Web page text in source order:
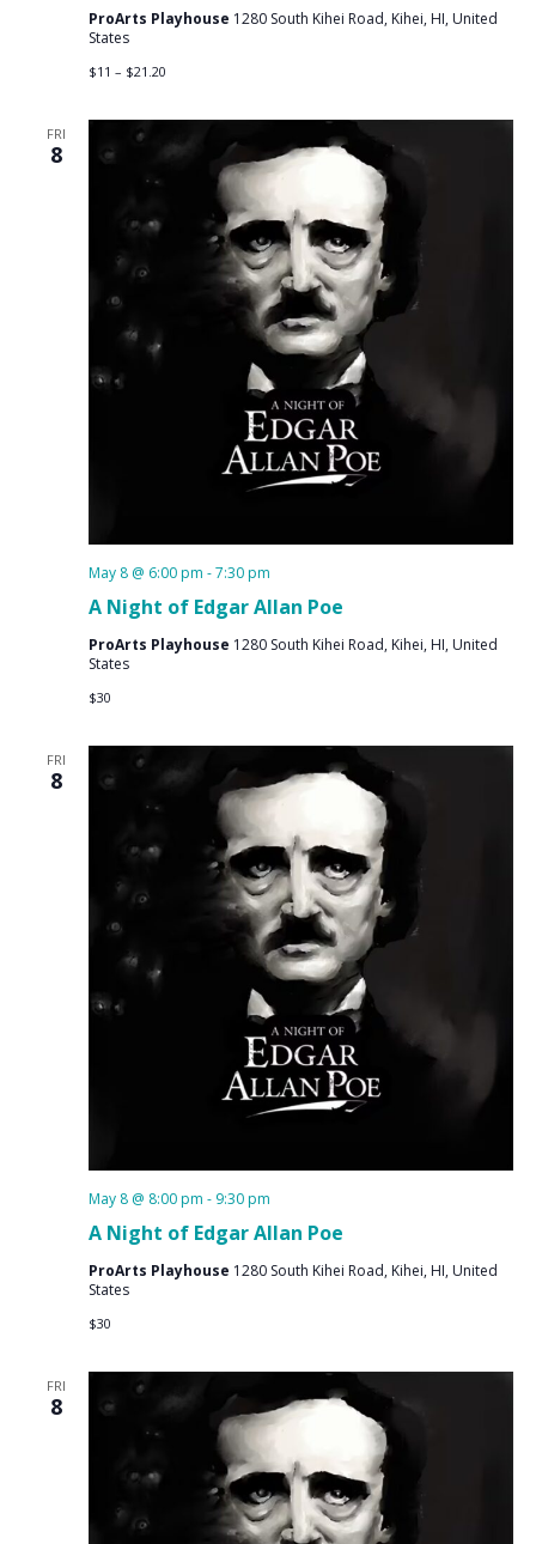
ProArts Playhouse 1280 South Kihei Road, Kihei, HI, United
States
$11 – $21.20
FRI
8
A Night of Edgar Allan Poe
May 8 @ 6:00 pm -7:30 pm
ProArts Playhouse 1280 South Kihei Road, Kihei, HI, United
States
$30
FRI
8
A Night of Edgar Allan Poe
May 8 @ 8:00 pm - 9:30 pm
ProArts Playhouse 1280 South Kihei Road, Kihei, HI, United
States
$30
FRI
8